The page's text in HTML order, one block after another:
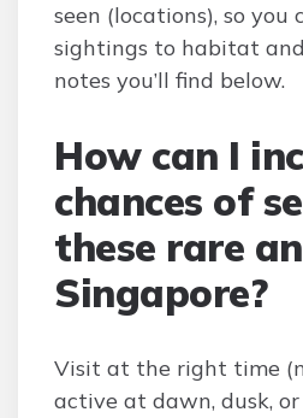
seen (locations), so you
sightings to habitat
notes you’ll find below.
How can I
chances of
these rare
Singapore?
Visit at the right time
active at dawn, dusk,